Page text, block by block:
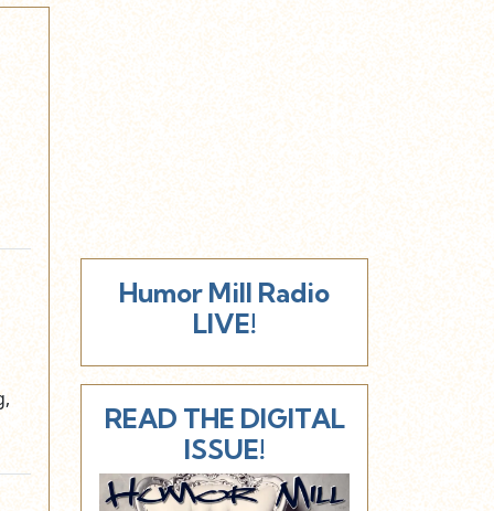
Humor Mill Radio
LIVE!
READ THE DIGITAL
ISSUE!